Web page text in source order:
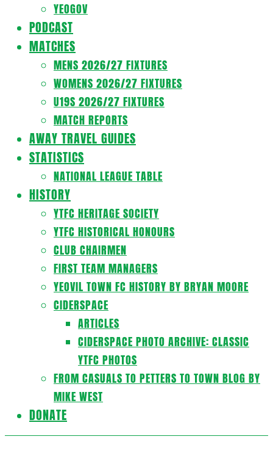
YEOGOV
PODCAST
MATCHES
MENS 2026/27 FIXTURES
WOMENS 2026/27 FIXTURES
U19S 2026/27 FIXTURES
MATCH REPORTS
AWAY TRAVEL GUIDES
STATISTICS
NATIONAL LEAGUE TABLE
HISTORY
YTFC HERITAGE SOCIETY
YTFC HISTORICAL HONOURS
CLUB CHAIRMEN
FIRST TEAM MANAGERS
YEOVIL TOWN FC HISTORY BY BRYAN MOORE
CIDERSPACE
ARTICLES
CIDERSPACE PHOTO ARCHIVE: CLASSIC
YTFC PHOTOS
FROM CASUALS TO PETTERS TO TOWN BLOG BY
MIKE WEST
DONATE